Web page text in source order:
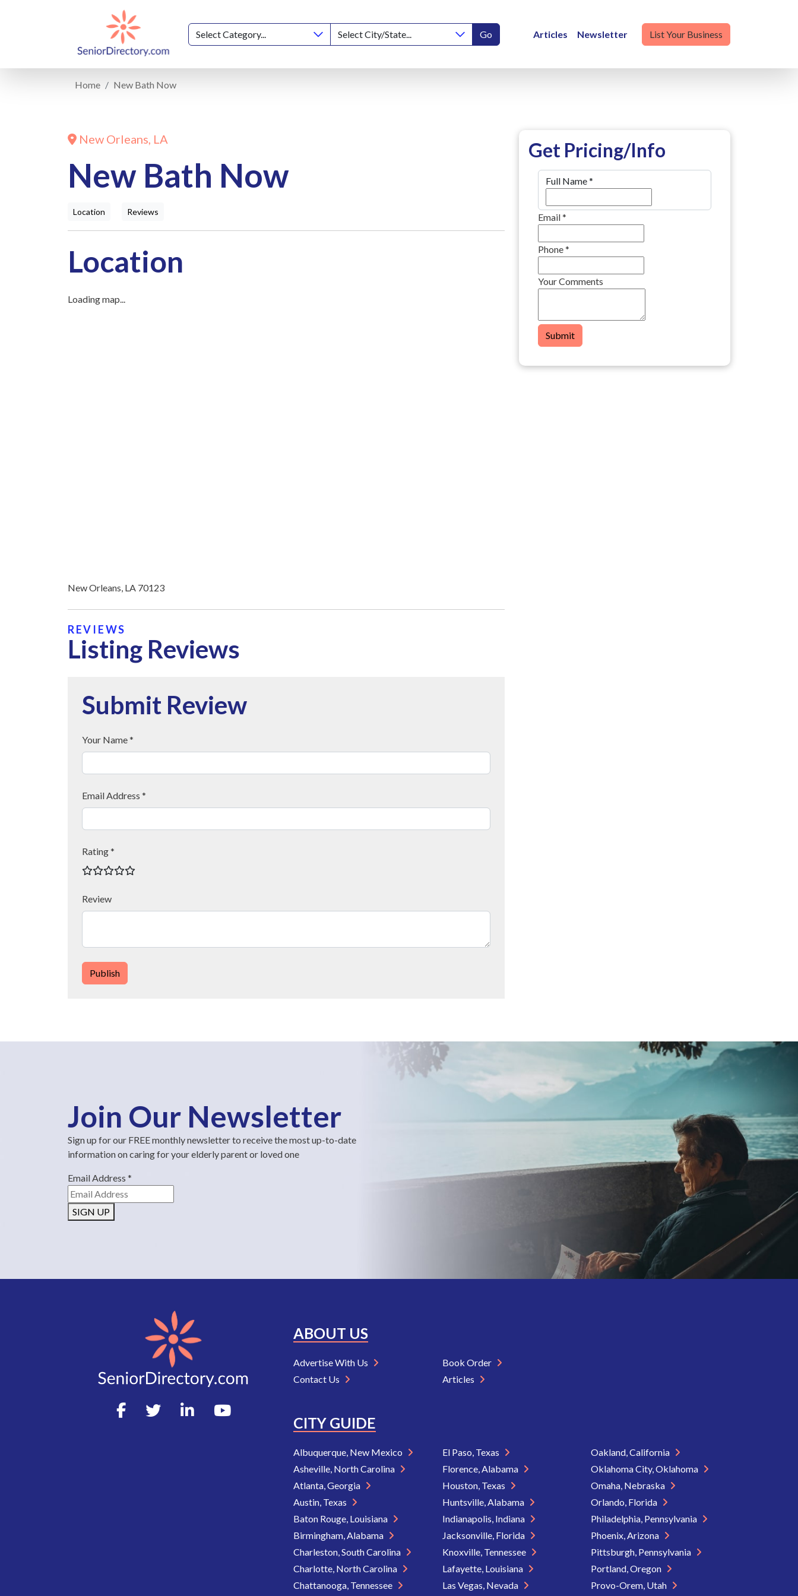
Go Articles Newsletter List Your Business
Home New Bath Now
New Orleans, LA
New Bath Now
Location Reviews
Location
Loading map...
New Orleans, LA 70123
REVIEWS
Listing Reviews
Submit Review
Your Name *
Email Address *
Rating *
Review
Publish
Get Pricing/Info
Full Name*
Email*
Phone*
Your Comments
Submit
Join Our Newsletter
Sign up for our FREE monthly newsletter to receive the most up-to-date
information on caring for your elderly parent or loved one
Email Address *
SIGN UP
ABOUT US
Advertise With Us
Contact Us
Book Order
Articles
CITY GUIDE
Albuquerque, New Mexico
Asheville, North Carolina
Atlanta, Georgia
Austin, Texas
Baton Rouge, Louisiana
Birmingham, Alabama
Charleston, South Carolina
Charlotte, North Carolina
Chattanooga, Tennessee
El Paso, Texas
Florence, Alabama
Houston, Texas
Huntsville, Alabama
Indianapolis, Indiana
Jacksonville, Florida
Knoxville, Tennessee
Lafayette, Louisiana
Las Vegas, Nevada
Oakland, California
Oklahoma City, Oklahoma
Omaha, Nebraska
Orlando, Florida
Philadelphia, Pennsylvania
Phoenix, Arizona
Pittsburgh, Pennsylvania
Portland, Oregon
Provo-Orem, Utah